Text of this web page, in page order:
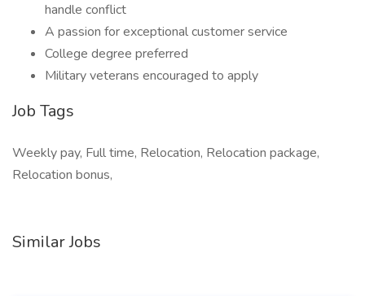
handle conflict
A passion for exceptional customer service
College degree preferred
Military veterans encouraged to apply
Job Tags
Weekly pay, Full time, Relocation, Relocation package,
Relocation bonus,
Similar Jobs